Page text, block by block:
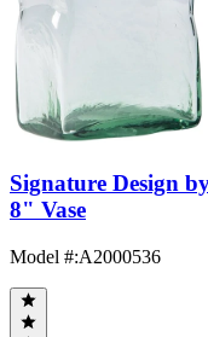
Signature Design
8" Vase
Model #:A2000536